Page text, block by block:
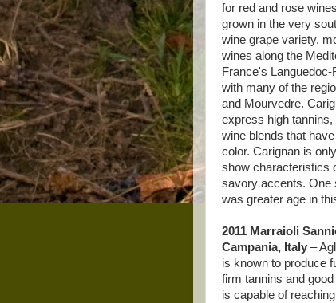
for red and rose
grown in the very
wine grape variety,
wines along the
France's
with many of the
and Mourvedre.
express high
wine blends that
color. Carignan is
show characteristics
savory accents. One
was greater age in
2011 Marraioli
Campania, Italy –
is known to produce
firm tannins and
is capable of